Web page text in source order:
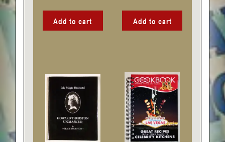
Add to cart Add to cart